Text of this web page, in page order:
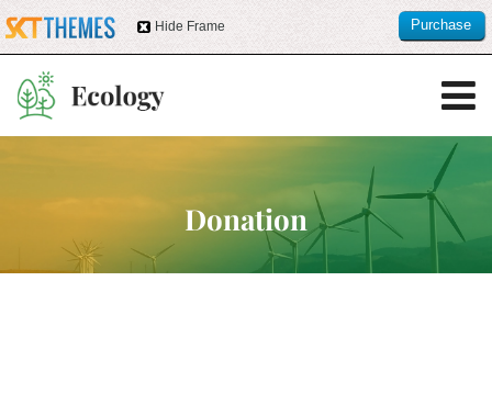
Donation
Hide Frame
Purchase
this item